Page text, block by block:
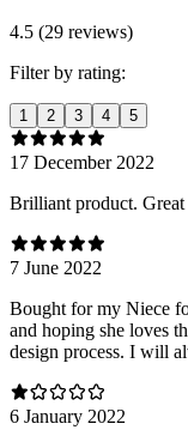
4.5 (29 reviews)
Filter by rating:
1 2 3 4 5
17 December 2022
Brilliant product.
7 June 2022
Bought for my Niece
and hoping she loves
design process. I will
6 January 2022